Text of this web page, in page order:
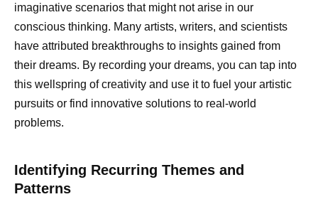
imaginative scenarios that might not arise in our
conscious thinking. Many artists, writers, and scientists
have attributed breakthroughs to insights gained from
their dreams. By recording your dreams, you can tap into
this wellspring of creativity and use it to fuel your artistic
pursuits or find innovative solutions to real-world
problems.
Identifying Recurring Themes and
Patterns